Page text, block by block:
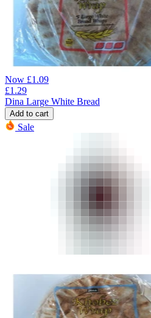
Now £1.09
£1.29
Dina Large White Bread
Add to cart
Sale